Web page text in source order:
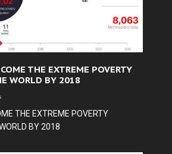
THE EXTREME POVERTY
WORLD BY 2018
THE EXTREME POVERTY
BY 2018